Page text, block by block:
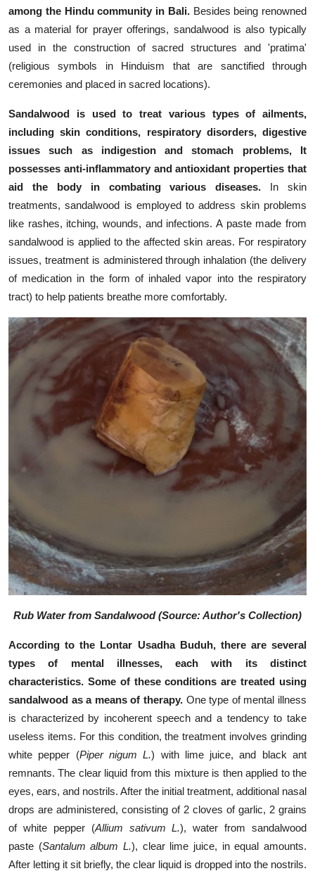
among the Hindu community in Bali.Besides being renowned
as a material for prayer offerings, sandalwood is also typically
used in the construction of sacred structures and 'pratima'
(religious symbols in Hinduism that are sanctified through
ceremonies and placed in sacred locations).
Sandalwood is used to treat various types of ailments,
including skin conditions, respiratory disorders, digestive
issues such as indigestion and stomach problems, It
possesses anti-inflammatory and antioxidant properties that
aid the body in combating various diseases. In skin
treatments, sandalwood is employed to address skin problems
like rashes, itching, wounds, and infections. A paste made from
sandalwood is applied to the affected skin areas. For respiratory
issues, treatment is administered through inhalation (the delivery
of medication in the form of inhaled vapor into the respiratory
tract) to help patients breathe more comfortably.
Rub Water from Sandalwood (Source: Author's Collection)
According to the Lontar Usadha Buduh, there are several
types of mental illnesses, each with its distinct
characteristics. Some of these conditions are treated using
sandalwood as a means of therapy. One type of mental illness
is characterized by incoherent speech and a tendency to take
useless items. For this condition, the treatment involves grinding
white pepper (Piper nigum L.) with lime juice, and black ant
remnants. The clear liquid from this mixture is then applied to the
eyes, ears, and nostrils. After the initial treatment, additional nasal
drops are administered, consisting of 2 cloves of garlic, 2 grains
of white pepper (Allium sativum L.), water from sandalwood
paste (Santalum album L.), clear lime juice, in equal amounts.
After letting it sit briefly, the clear liquid is dropped into the nostrils.